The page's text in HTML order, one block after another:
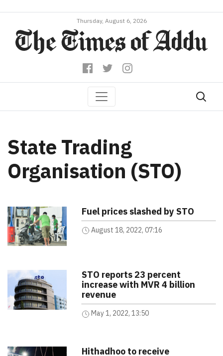
Thursday, August 6, 2026
State Trading
Organisation (STO)
Fuel prices slashed by STO
August 18, 2022, 07:16
STO reports 23 percent
increase with MVR 4 billion
revenue
May 1, 2022, 13:50
Hithadhoo to receive